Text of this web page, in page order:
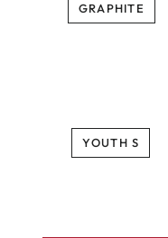
GRAPHITE
YOUTH S